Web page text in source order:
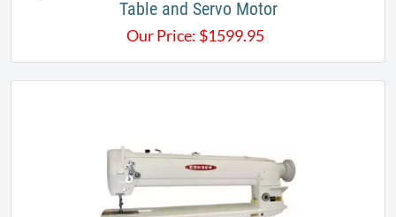
Table and Servo Motor
Our Price: $1599.95